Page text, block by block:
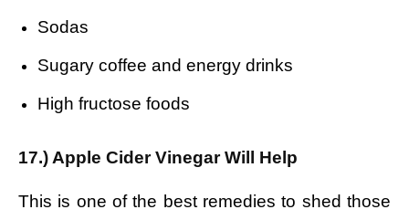
Sodas
Sugary coffee and energy drinks
High fructose foods
17.) Apple Cider Vinegar Will Help
This is one of the best remedies to shed those